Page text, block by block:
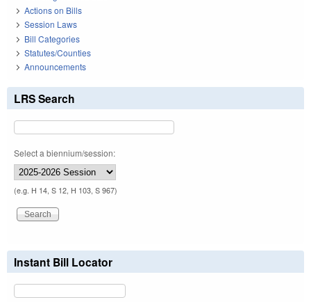
Actions on Bills
Session Laws
Bill Categories
Statutes/Counties
Announcements
LRS Search
Select a biennium/session:
(e.g. H 14, S 12, H 103, S 967)
Instant Bill Locator